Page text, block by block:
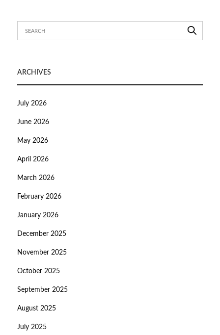
ARCHIVES
July 2026
June 2026
May 2026
April 2026
March 2026
February 2026
January 2026
December 2025
November 2025
October 2025
September 2025
August 2025
July 2025